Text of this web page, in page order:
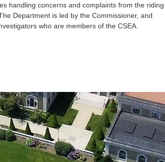
handling concerns and complaints from the riding
Department is led by the Commissioner, and
who are members of the CSEA.